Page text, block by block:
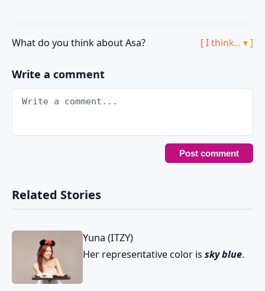
What do you think about Asa? [ I think... ▾ ]
Write a comment
Related Stories
Yuna (ITZY)
Her representative color is sky blue.